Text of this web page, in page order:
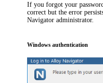
If you forgot your
correct but the error
Navigator administrator.
Windows authentication